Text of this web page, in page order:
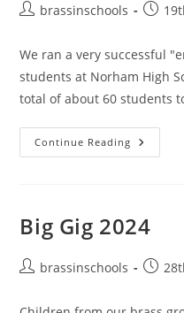
Postbrassinschools
Post
We ran a very successful
students at Norham High
total of about 60 students
Continue Reading Norham
High
Big Gig 2024
Postbrassinschools
Post